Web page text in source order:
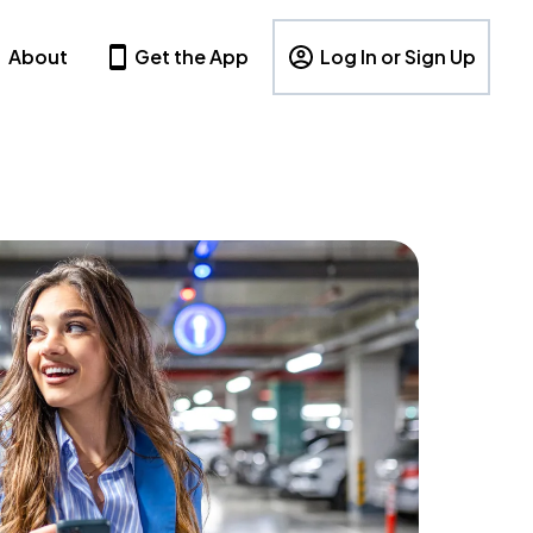
About Get the App Log In or Sign Up